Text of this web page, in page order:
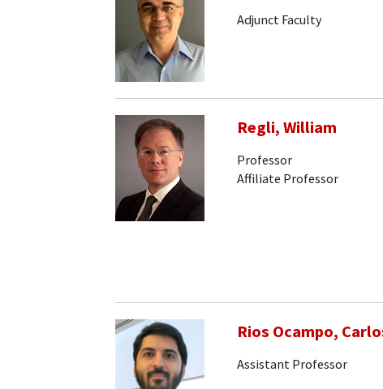
Adjunct Faculty
Regli, William
Professor
Affiliate Professor
Rios Ocampo,
Assistant Professor